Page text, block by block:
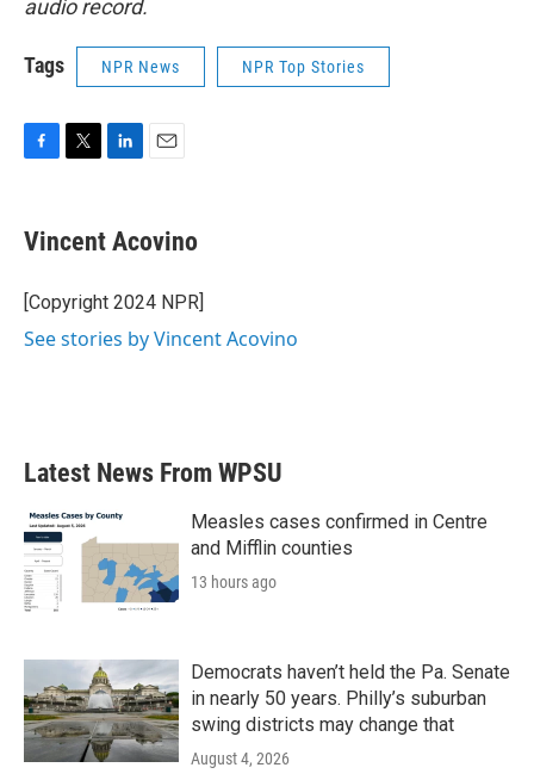
audio record.
Tags NPR News NPR Top Stories
e
b
o
k
t
t
r
k
e
I
i
l
Vincent Acovino
[Copyright 2024 NPR]
See stories by Vincent Acovino
Latest News From WPSU
Measles cases confirmed in Centre
and Mifflin counties
13 hours ago
Democrats haven’t held the Pa. Senate
in nearly 50 years. Philly’s suburban
swing districts may change that
August 4, 2026